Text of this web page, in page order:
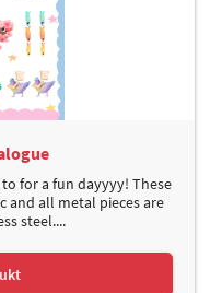
for a fun dayyyy! These
and all metal pieces are
steel....